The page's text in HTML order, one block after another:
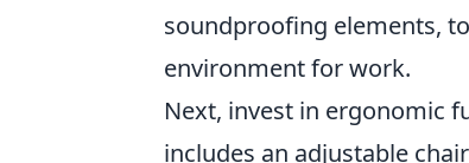
soundproofing elements,
environment for work.
Next, invest in ergonomic
includes an adjustable